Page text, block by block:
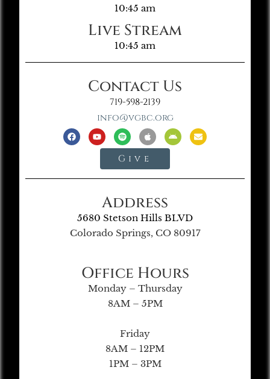
10:45 am
Live Stream
10:45 am
Contact Us
719-598-2139
info@vgbc.org
Give
Address
5680 Stetson Hills BLVD
Colorado Springs, CO 80917
Office Hours
Monday – Thursday
8AM – 5PM
Friday
8AM – 12PM
1PM – 3PM